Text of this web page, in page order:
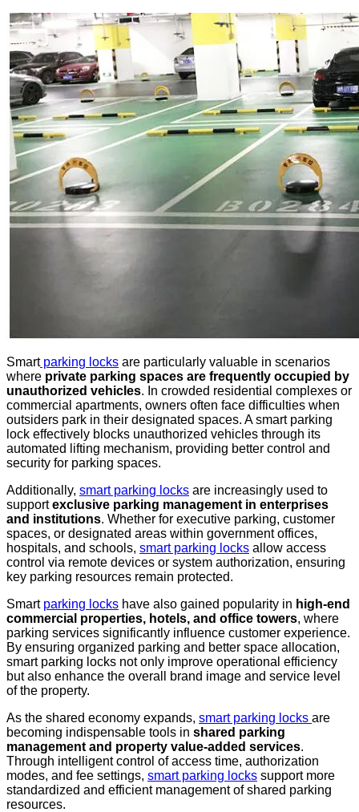
Smartparking locks are particularly valuable in scenarios
where private parking spaces are frequently occupied by
unauthorized vehicles. In crowded residential complexes or
commercial apartments, owners often face difficulties when
outsiders park in their designated spaces. A smart parking
lock effectively blocks unauthorized vehicles through its
automated lifting mechanism, providing better control and
security for parking spaces.
Additionally, smart parking locks are increasingly used to
supportexclusive parking management in enterprises
and institutions. Whether for executive parking, customer
spaces, or designated areas within government offices,
hospitals, and schools, smart parking locks allow access
control via remote devices or system authorization, ensuring
key parking resources remain protected.
Smart parking locks have also gained popularity in high-end
commercial properties, hotels, and office towers, where
parking services significantly influence customer experience.
By ensuring organized parking and better space allocation,
smart parking locks not only improve operational efficiency
but also enhance the overall brand image and service level
of the property.
As the shared economy expands, smart parking locks are
becoming indispensable tools in shared parking
management and property value-added services.
Through intelligent control of access time, authorization
modes, and fee settings, smart parking locks support more
standardized and efficient management of shared parking
resources.